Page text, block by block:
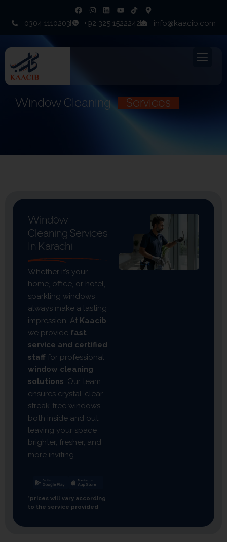
0304 1110203 +92 325 1522242 info@kaacib.com
Window Cleaning Services
Window
Cleaning Services
In Karachi
Whether it’s your
home, office, or hotel,
sparkling windows
always make a lasting
impression. At Kaacib,
we provide fast
service and certified
staff for professional
window cleaning
solutions. Our team
ensures crystal-clear,
streak-free windows
both inside and out,
leaving your space
brighter, fresher, and
more inviting.
*prices will vary according
to the service provided